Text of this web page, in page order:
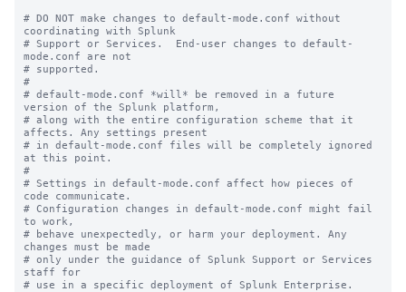
# DO NOT make changes to default-mode.conf without
coordinating with Splunk
# Support or Services.  End-user changes to default-
mode.conf are not
# supported.
#
# default-mode.conf *will* be removed in a future
version of the Splunk platform,
# along with the entire configuration scheme that it
affects. Any settings present
# in default-mode.conf files will be completely ignored
at this point.
#
# Settings in default-mode.conf affect how pieces of
code communicate.
# Configuration changes in default-mode.conf might fail
to work,
# behave unexpectedly, or harm your deployment. Any
changes must be made
# only under the guidance of Splunk Support or Services
staff for
# use in a specific deployment of Splunk Enterprise.